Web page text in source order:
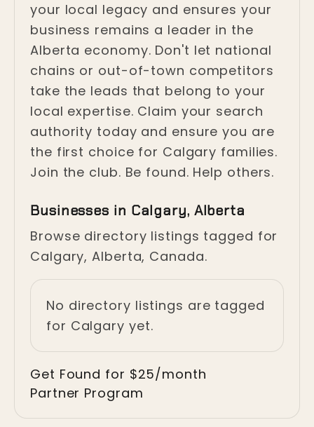
your local legacy and ensures your
business remains a leader in the
Alberta economy. Don't let national
chains or out-of-town competitors
take the leads that belong to your
local expertise. Claim your search
authority today and ensure you are
the first choice for Calgary families.
Join the club. Be found. Help others.
Businesses in Calgary, Alberta
Browse directory listings tagged for
Calgary, Alberta, Canada.
No directory listings are tagged
for Calgary yet.
Get Found for $25/month
Partner Program